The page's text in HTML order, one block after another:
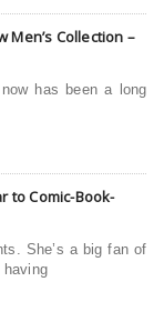
Men’s Collection –
has been a long
to Comic-Book-
She’s a big fan of
having